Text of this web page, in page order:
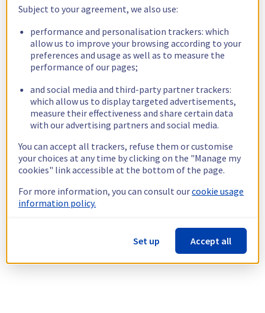
Subject to your agreement, we also use:
performance and personalisation trackers: which
allow us to improve your browsing according to your
preferences and usage as well as to measure the
performance of our pages;
and social media and third-party partner trackers:
which allow us to display targeted advertisements,
measure their effectiveness and share certain data
with our advertising partners and social media.
You can accept all trackers, refuse them or customise
your choices at any time by clicking on the "Manage my
cookies" link accessible at the bottom of the page.
For more information, you can consult ourcookie usage
information policy.
Set up Accept all